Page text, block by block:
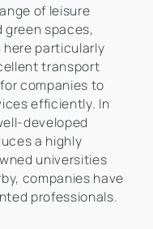
of leisure
spaces,
here particularly
transport
companies to
efficiently. In
developed
a highly
universities
companies have
professionals.